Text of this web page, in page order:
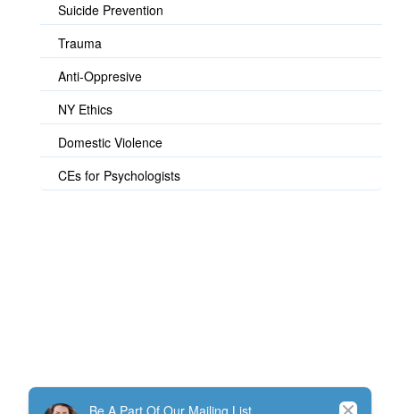
Suicide Prevention
Trauma
Anti-Oppresive
NY Ethics
Domestic Violence
CEs for Psychologists
© TherapistExpress Design
Be A Part Of Our Mailing List Close